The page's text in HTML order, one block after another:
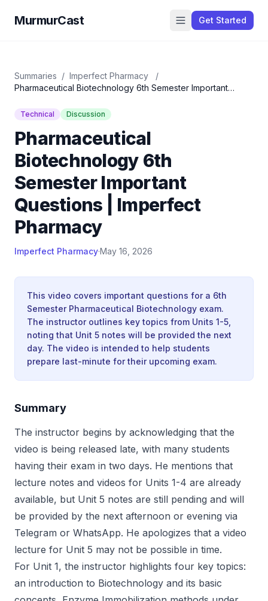
MurmurCast Get Started
Summaries / Imperfect Pharmacy
/
Pharmaceutical Biotechnology 6th Semester Important
Technical Discussion
Pharmaceutical
Biotechnology 6th
Semester Important
Questions | Imperfect
Pharmacy
Imperfect Pharmacy·May 16, 2026
This video covers important questions for a 6th
Semester Pharmaceutical Biotechnology exam.
The instructor outlines key topics from Units 1-5,
noting that Unit 5 notes will be provided the next
day. The video is intended to help students
prepare last-minute for their upcoming exam.
Summary
The instructor begins by acknowledging that the
video is being released late, with many students
having their exam in two days. He mentions that
lecture notes and videos for Units 1-4 are already
available, but Unit 5 notes are still pending and will
be provided by the next afternoon or evening via
Telegram or WhatsApp. He apologizes that a video
lecture for Unit 5 may not be possible in time.
For Unit 1, the instructor highlights four key topics:
an introduction to Biotechnology and its basic